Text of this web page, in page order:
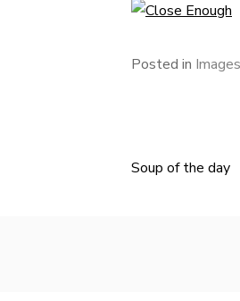
Posted in Images
Post
Soup of the day